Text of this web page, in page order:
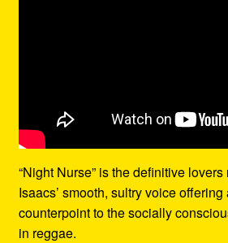
“Night Nurse” is the definitive
Isaacs’ smooth, sultry voice
counterpoint to the socially
in reggae.